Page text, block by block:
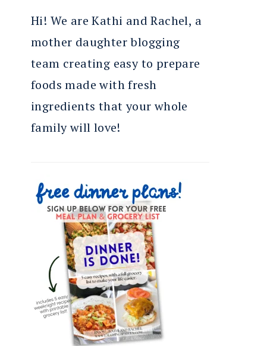
Hi! We are Kathi and Rachel, a
mother daughter blogging
team creating easy to prepare
foods made with fresh
ingredients that your whole
family will love!